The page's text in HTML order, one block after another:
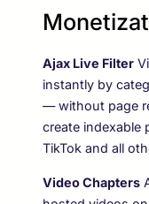
Ajax Live Filter
instantly by
— without page
create indexable
TikTok and all
Video Chapters